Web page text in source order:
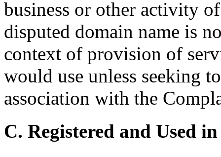
business or other activity
disputed domain name is
context of provision of
would use unless seeking
association with the
C. Registered and Used